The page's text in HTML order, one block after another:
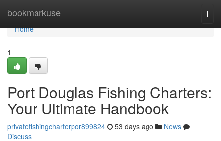
bookmarkuse
Home
Home
1
Port Douglas Fishing Charters:
Your Ultimate Handbook
privatefishingcharterpor899824 53 days ago
News
Discuss